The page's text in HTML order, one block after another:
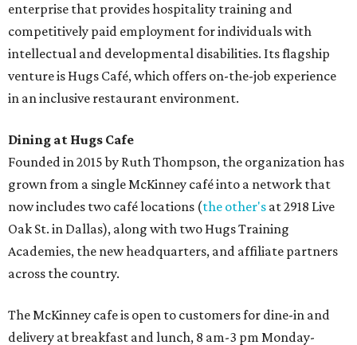
enterprise that provides hospitality training and
competitively paid employment for individuals with
intellectual and developmental disabilities. Its flagship
venture is Hugs Café, which offers on-the-job experience
in an inclusive restaurant environment.
Dining at Hugs Cafe
Founded in 2015 by Ruth Thompson, the organization has
grown from a single McKinney café into a network that
now includes two café locations (the other's at 2918 Live
Oak St. in Dallas), along with two Hugs Training
Academies, the new headquarters, and affiliate partners
across the country.
The McKinney cafe is open to customers for dine-in and
delivery at breakfast and lunch, 8 am-3 pm Monday-